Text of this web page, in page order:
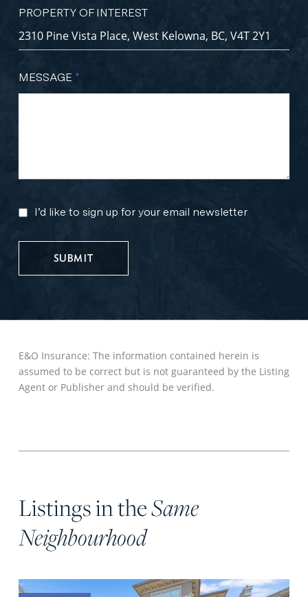
PROPERTY OF INTEREST
MESSAGE *
MARKETING
UPDATES
I’d like to sign up for your email newsletter
E&O Insurance: The information contained herein is
assumed to be correct but is not guaranteed by the Listing
Agent or Publisher and should be verified.
Listings in theSame
Neighbourhood